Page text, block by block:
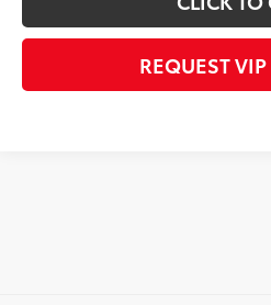
REQUEST